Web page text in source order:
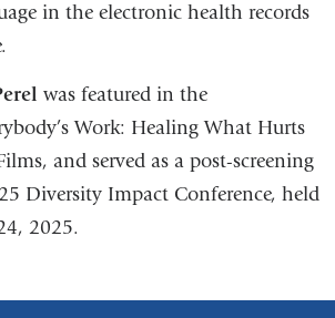
in the electronic health records
was featured in the
Work: Healing What Hurts
and served as a post-screening
Diversity Impact Conference, held
2025.